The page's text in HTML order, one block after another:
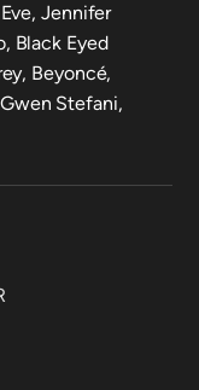
Jennifer
Black Eyed
Beyoncé,
Stefani,